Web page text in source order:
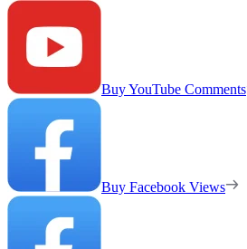
Buy YouTube Comments
Buy Facebook Views